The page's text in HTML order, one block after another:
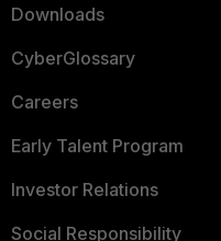
Downloads
CyberGlossary
Careers
Early Talent Program
Investor Relations
Social Responsibility